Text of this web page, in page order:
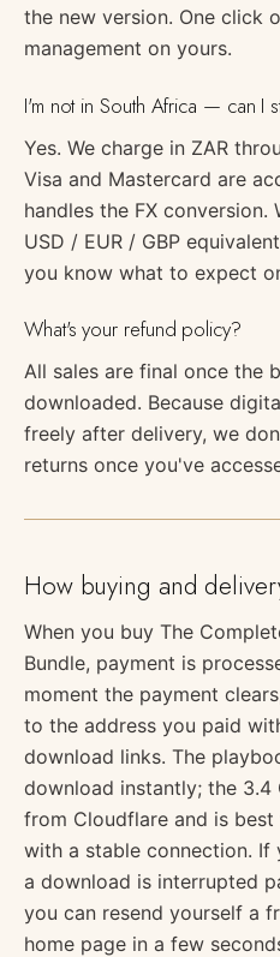
the new version. One click
management on yours.
I'm not in South Africa — can I
Yes. We charge in ZAR
Visa and Mastercard are
handles the FX conversion.
USD / EUR / GBP
you know what to expect
What's your refund policy?
All sales are final once the
downloaded. Because
freely after delivery, we
returns once you've
How buying and
When you buy The
Bundle, payment is
moment the payment
to the address you paid
download links. The
download instantly; the 3.4
from Cloudflare and is
with a stable connection. If
a download is interrupted
you can resend yourself a
home page in a few